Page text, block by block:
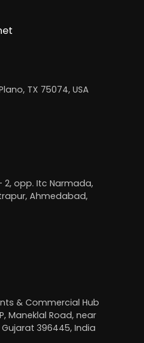
TX 75074, USA
2, opp. Itc Narmada,
Ahmedabad,
& Commercial Hub
Maneklal Road, near
396445, India